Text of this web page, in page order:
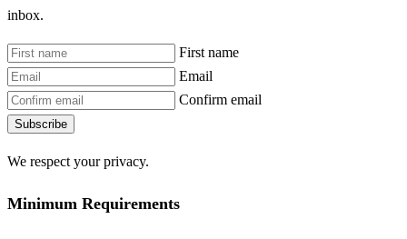
inbox.
First name
Email
Confirm email
Subscribe
We respect your privacy.
Minimum Requirements